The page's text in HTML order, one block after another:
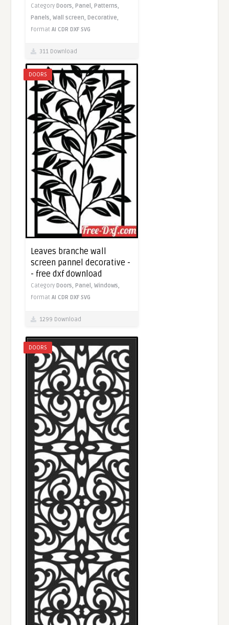
CategoryDoors,Panel,Patterns,
Panels,Wall screen,Decorative,
FormatAI CDR DXF SVG
311 Download
DOORS
Leaves branche wall
screen pannel decorative -
- free dxf download
CategoryDoors,Panel,Windows,
FormatAI CDR DXF SVG
1299 Download
DOORS